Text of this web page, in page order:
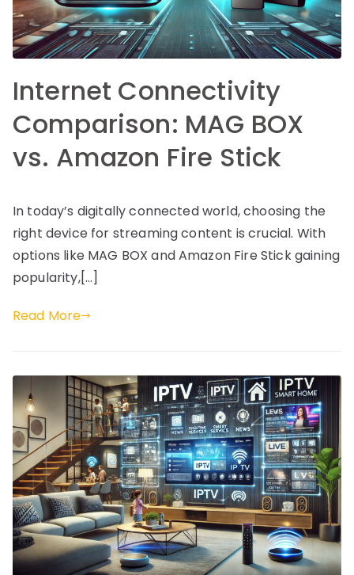
Internet Connectivity
Comparison: MAG BOX
vs. Amazon Fire Stick
In today’s digitally connected world, choosing the
right device for streaming content is crucial. With
options like MAG BOX and Amazon Fire Stick gaining
popularity,[…]
Read More